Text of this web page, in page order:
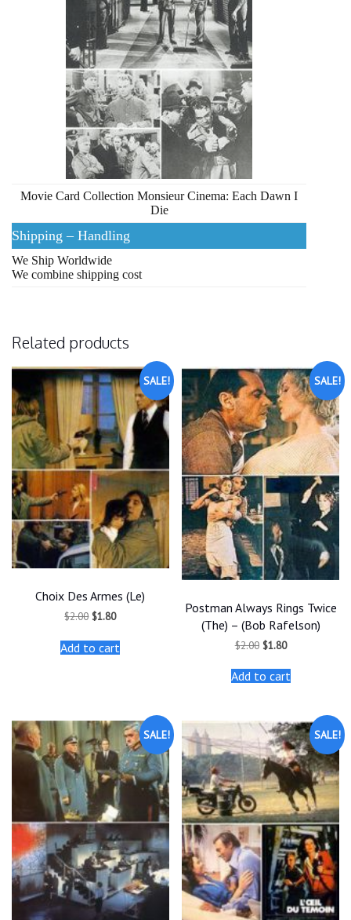
Movie Card Collection Monsieur Cinema: Each Dawn I
Die
Shipping – Handling
We Ship Worldwide
We combine shipping cost
Related products
SALE!
Choix Des Armes (Le)
$2.00 Original
was:
$2.00.
$1.80Current
is:
$1.80.
Add to cart
SALE!
Postman Always Rings Twice
(The) – (Bob Rafelson)
$2.00 Original
was:
$2.00.
$1.80Current
is:
$1.80.
Add to cart
SALE! SALE!